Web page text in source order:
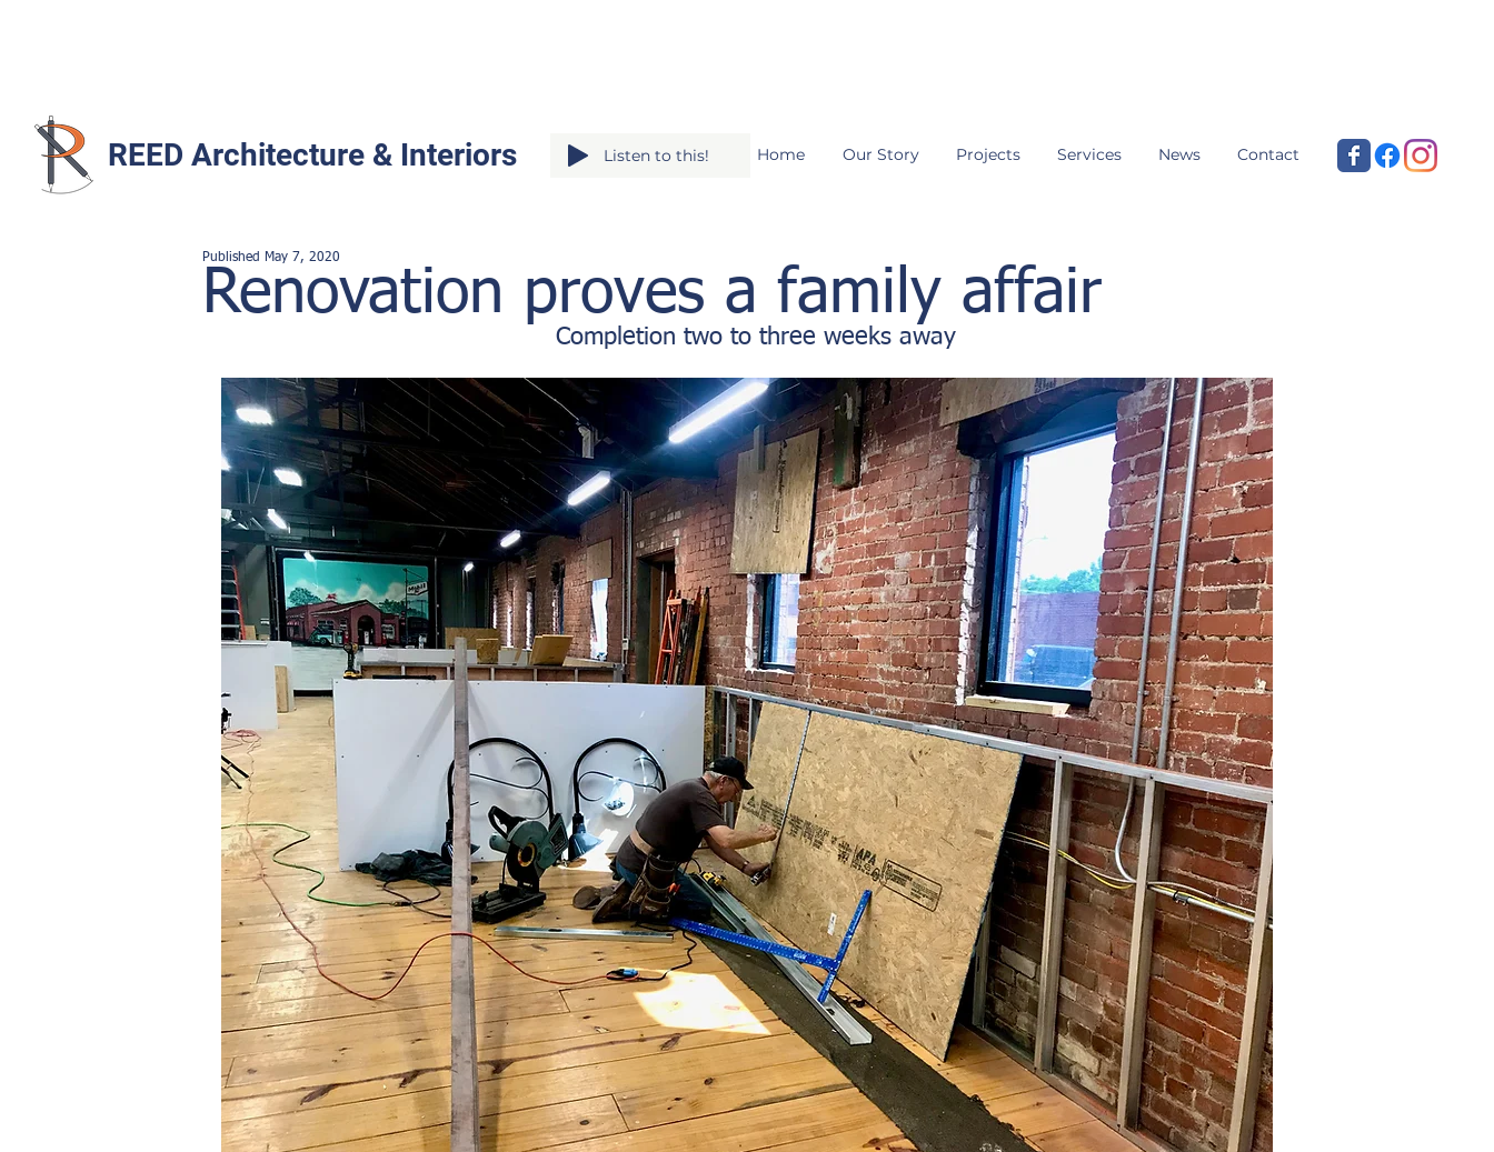
REED Architecture & Interiors Home Our Story Projects Services News Contact
Listen to this!
Renovation proves a family affair
Published May 7, 2020
Completion two to three weeks away